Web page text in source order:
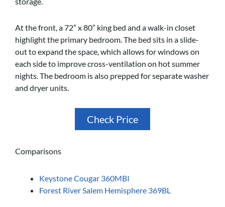
At the front, a 72” x 80” king bed and a walk-in closet
highlight the primary bedroom. The bed sits in a slide-
out to expand the space, which allows for windows on
each side to improve cross-ventilation on hot summer
nights. The bedroom is also prepped for separate washer
and dryer units.
Check Price
Comparisons
Keystone Cougar 360MBI
Forest River Salem Hemisphere 369BL